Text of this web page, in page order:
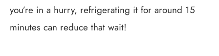
you’re in a hurry, refrigerating it for around 15
minutes can reduce that wait!